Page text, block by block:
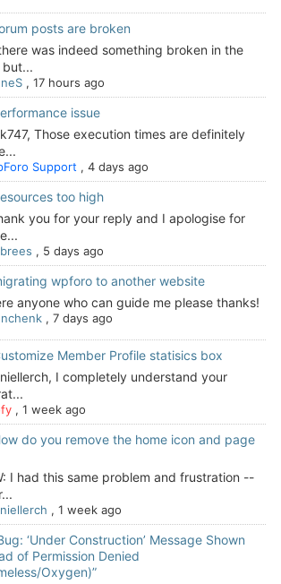
posts are broken
was indeed something broken in the
, 17 hours ago
issue
Those execution times are definitely
Support, 4 days ago
too high
you for your reply and I apologise for
, 5 days ago
wpforo to another website
anyone who can guide me please thanks!
, 7 days ago
Member Profile statisics box
I completely understand your
, 1 week ago
do you remove the home icon and page
I had this same problem and frustration --
, 1 week ago
‘Under Construction’ Message Shown
of Permission Denied
Oxygen)”